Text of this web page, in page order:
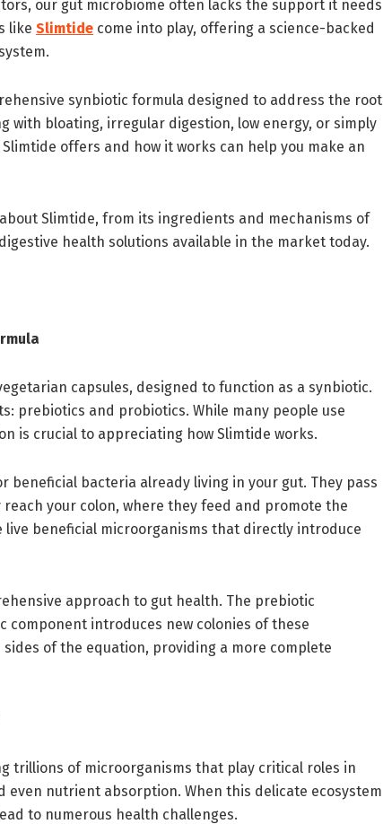
our gut microbiome often lacks the support it needs
like Slimtide come into play, offering a science-backed
synbiotic formula designed to address the root
with bloating, irregular digestion, low energy, or simply
offers and how it works can help you make an
Slimtide, from its ingredients and mechanisms of
health solutions available in the market today.
capsules, designed to function as a synbiotic.
prebiotics and probiotics. While many people use
is crucial to appreciating how Slimtide works.
bacteria already living in your gut. They pass
your colon, where they feed and promote the
live beneficial microorganisms that directly introduce
approach to gut health. The prebiotic
introduces new colonies of these
of the equation, providing a more complete
trillions of microorganisms that play critical roles in
nutrient absorption. When this delicate ecosystem
to numerous health challenges.